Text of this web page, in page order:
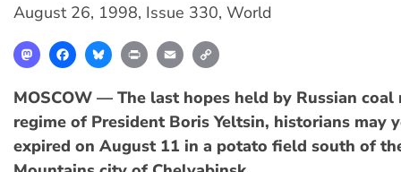
August 26, 1998, Issue 330, World
MastodonFacebookBlueskyPrint Email
MOSCOW — The last hopes held by Russian coal
regime of President Boris Yeltsin, historians may
expired on August 11 in a potato field south of